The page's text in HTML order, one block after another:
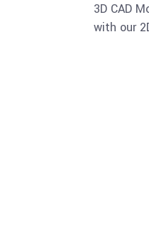
3D CAD
with our